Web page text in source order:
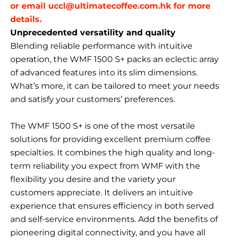
or email uccl@ultimatecoffee.com.hk for more
details.
Unprecedented versatility and quality
Blending reliable performance with intuitive
operation, the WMF 1500 S+ packs an eclectic array
of advanced features into its slim dimensions.
What’s more, it can be tailored to meet your needs
and satisfy your customers’ preferences.
The WMF 1500 S+ is one of the most versatile
solutions for providing excellent premium coffee
specialties. It combines the high quality and long-
term reliability you expect from WMF with the
flexibility you desire and the variety your
customers appreciate. It delivers an intuitive
experience that ensures efficiency in both served
and self-service environments. Add the benefits of
pioneering digital connectivity, and you have all